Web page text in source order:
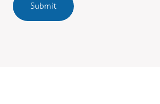
Submit